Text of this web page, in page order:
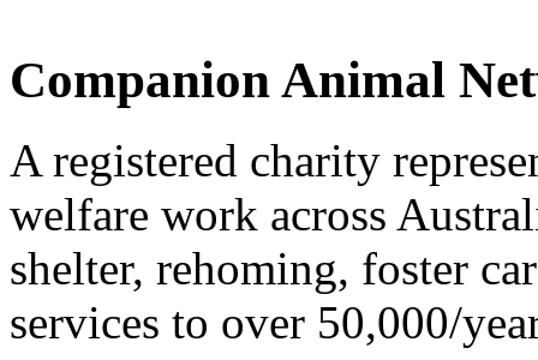
Companion Animal
A registered charity
welfare work across
shelter, rehoming, foster
services to over 50,000/